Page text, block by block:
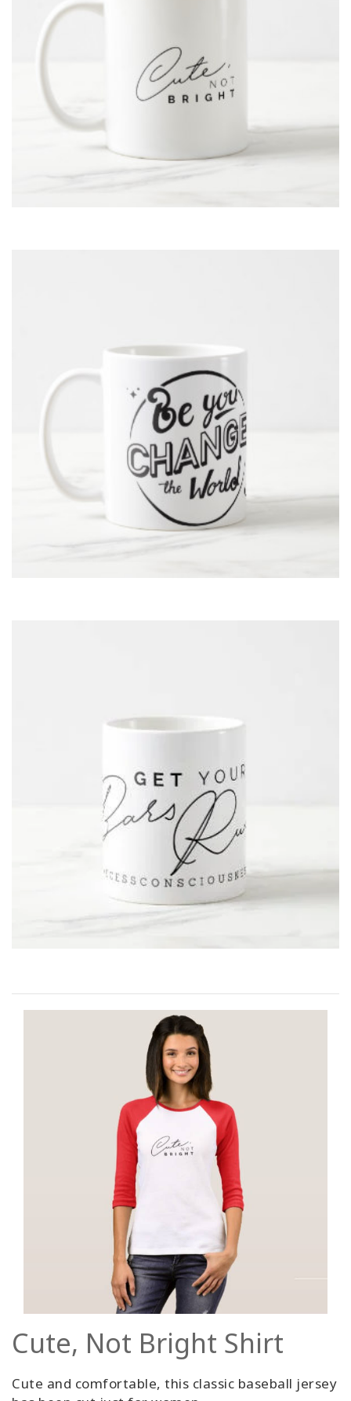
Cute, Not Bright Shirt
Cute and comfortable, this classic baseball jersey